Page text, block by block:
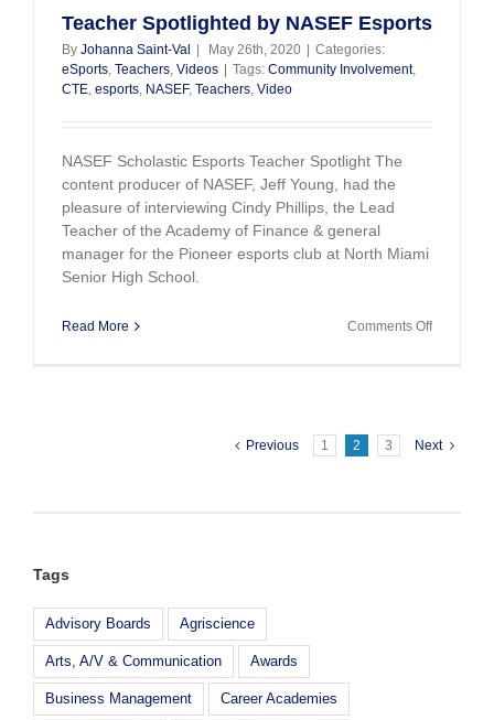
Teacher Spotlighted by NASEF Esports
By Johanna Saint-Val May 26th, 2020
Categories:
eSports, Teachers, Videos Tags: Community Involvement,
CTE, esports, NASEF, Teachers, Video
NASEF Scholastic Esports Teacher Spotlight The
content producer of NASEF, Jeff Young, had the
pleasure of interviewing Cindy Phillips, the Lead
Teacher of the Academy of Finance & general
manager for the Pioneer esports club at North Miami
Senior High School.
Read More Comments Offon
Previous
1 2 3 Next
Tags
Advisory Boards Agriscience
Arts, A/V & Communication Awards
Business Management Career Academies